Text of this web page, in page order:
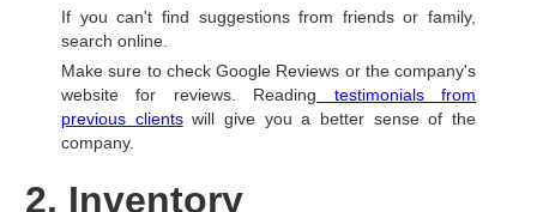
If you can't find suggestions from friends or family,
search online.
Make sure to check Google Reviews or the company's
website for reviews. Reading testimonials from
previous clientswill give you a better sense of the
company.
2. Inventory